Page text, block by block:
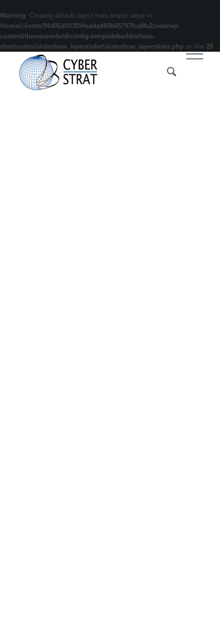
Warning: Creating default object from empty value in
/home/clients/94d06d033594aadad68b65797fca0fa2/web/wp-
content/themes/enfold/config-templatebuilder/avia-
shortcodes/slideshow_layerslider/slideshow_layerslider.php on line 28